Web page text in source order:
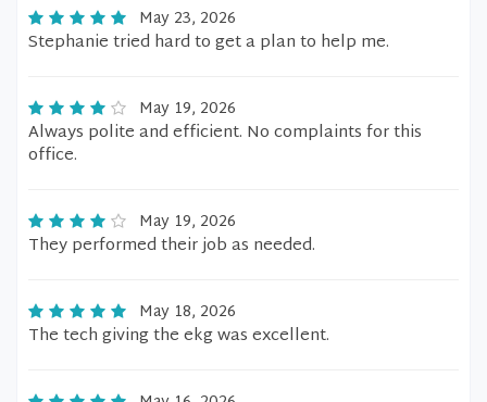
May 23, 2026
Stephanie tried hard to get a plan to help me.
May 19, 2026
Always polite and efficient. No complaints for this
office.
May 19, 2026
They performed their job as needed.
May 18, 2026
The tech giving the ekg was excellent.